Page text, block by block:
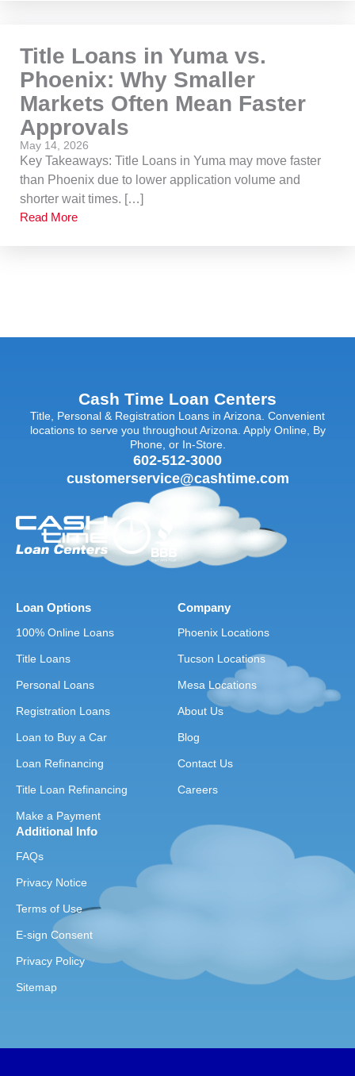
Title Loans in Yuma vs.
Phoenix: Why Smaller
Markets Often Mean Faster
Approvals
May 14, 2026
Key Takeaways: Title Loans in Yuma may move faster
than Phoenix due to lower application volume and
shorter wait times. […]
Read More
Cash Time Loan Centers
Title, Personal & Registration Loans in Arizona. Convenient
locations to serve you throughout Arizona. Apply Online, By
Phone, or In-Store.
602-512-3000
customerservice@cashtime.com
Loan Options
100% Online Loans
Title Loans
Personal Loans
Registration Loans
Loan to Buy a Car
Loan Refinancing
Title Loan Refinancing
Make a Payment
Company
Phoenix Locations
Tucson Locations
Mesa Locations
About Us
Blog
Contact Us
Careers
Additional Info
FAQs
Privacy Notice
Terms of Use
E-sign Consent
Privacy Policy
Sitemap